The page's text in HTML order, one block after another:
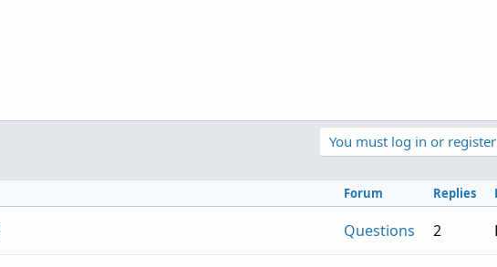
You must log in or
Forum Replies
Questions 2